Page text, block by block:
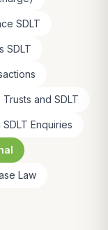
SDLT
SDLT
Trusts and SDLT
SDLT Enquiries
Law